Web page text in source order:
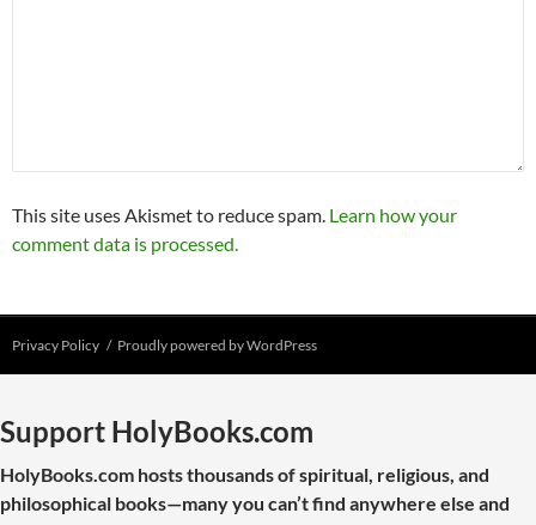
This site uses Akismet to reduce spam. Learn how your
comment data is processed.
Privacy Policy Proudly powered by WordPress
Support HolyBooks.com
HolyBooks.com hosts thousands of spiritual, religious, and
philosophical books—many you can’t find anywhere else and